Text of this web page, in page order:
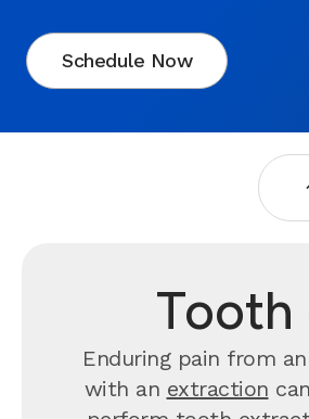
Schedule Now
Tooth
Enduring pain from
with an extraction